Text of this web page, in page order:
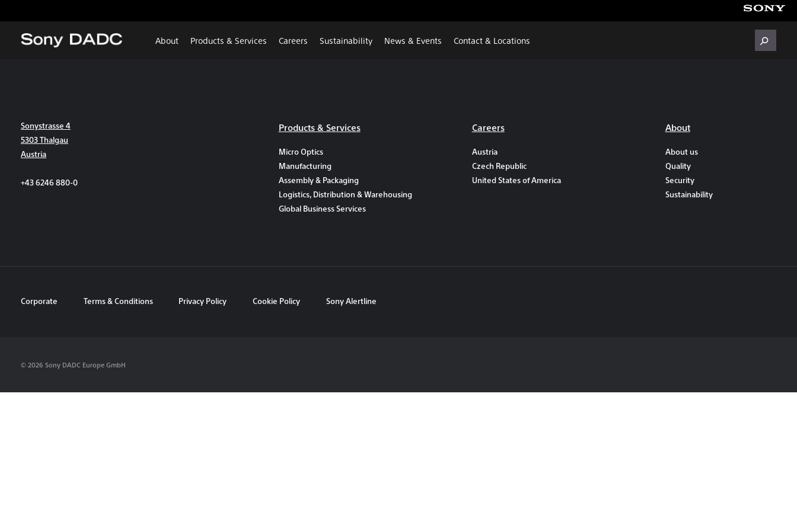
About Products & Services Careers Sustainability News & Events Contact & Locations
Sonystrasse 4
5303 Thalgau
Austria
+43 6246 880-0
Products & Services
Micro Optics
Manufacturing
Assembly & Packaging
Logistics, Distribution & Warehousing
Global Business Services
Careers
Austria
Czech Republic
United States of America
About
About us
Quality
Security
Sustainability
Corporate Terms & Conditions Privacy Policy Cookie Policy Sony Alertline
© 2026 Sony DADC Europe GmbH